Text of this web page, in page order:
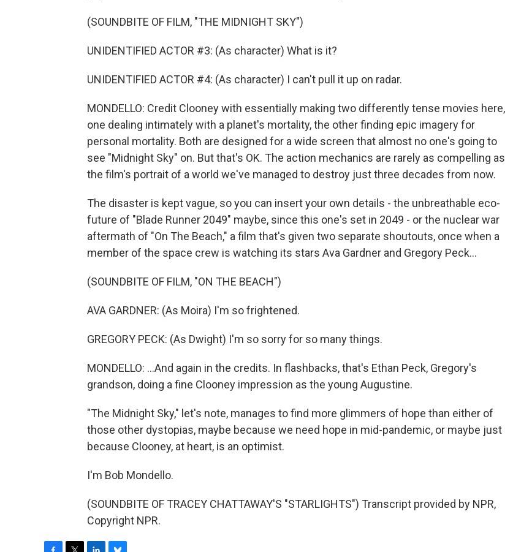
(SOUNDBITE OF FILM, "THE MIDNIGHT SKY")
UNIDENTIFIED ACTOR #3: (As character) What is it?
UNIDENTIFIED ACTOR #4: (As character) I can't pull it up on radar.
MONDELLO: Credit Clooney with essentially making two differently tense movies here,
one dealing intimately with a planet's mortality, the other finding epic imagery for
personal mortality. Both are designed for a wide screen that almost no one's going to
see "Midnight Sky" on. But that's OK. The action mechanics are rarely as compelling as
the film's portrait of a world we've managed to destroy just three decades from now.
The disaster is kept vague, so you can insert your own details - the unbreathable eco-
future of "Blade Runner 2049" maybe, since this one's set in 2049 - or the nuclear war
aftermath of "On The Beach," a film that's given two separate shoutouts, once when a
member of the space crew is watching its stars Ava Gardner and Gregory Peck...
(SOUNDBITE OF FILM, "ON THE BEACH")
AVA GARDNER: (As Moira) I'm so frightened.
GREGORY PECK: (As Dwight) I'm so sorry for so many things.
MONDELLO: ...And again in the credits. In flashbacks, that's Ethan Peck, Gregory's
grandson, doing a fine Clooney impression as the young Augustine.
"The Midnight Sky," let's note, manages to find more glimmers of hope than either of
those other dystopias, maybe because we need hope in mid-pandemic, or maybe just
because Clooney, at heart, is an optimist.
I'm Bob Mondello.
(SOUNDBITE OF TRACEY CHATTAWAY'S "STARLIGHTS") Transcript provided by NPR,
Copyright NPR.